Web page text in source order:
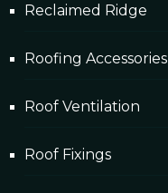
Reclaimed Ridge
Roofing Accessories
Roof Ventilation
Roof Fixings